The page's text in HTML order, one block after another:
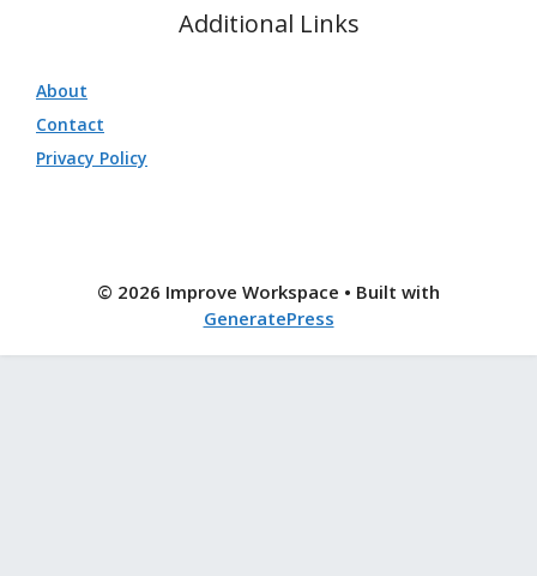
Additional Links
About
Contact
Privacy Policy
© 2026 Improve Workspace • Built with
GeneratePress